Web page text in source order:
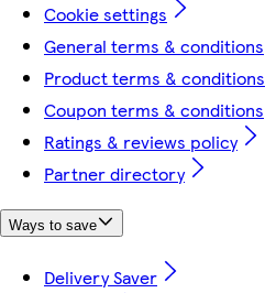
Cookie settings
General terms & conditions
Product terms & conditions
Coupon terms & conditions
Ratings & reviews policy
Partner directory
Ways to save
Delivery Saver